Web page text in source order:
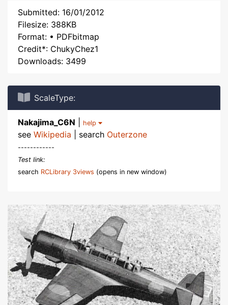
Submitted: 16/01/2012
Filesize: 388KB
Format: • PDFbitmap
Credit*: ChukyChez1
Downloads: 3499
ScaleType:
Nakajima_C6N help
see Wikipedia | search Outerzone
------------
Test link:
search RCLibrary 3views (opens in new window)